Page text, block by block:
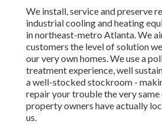
We install, service and preserve
industrial cooling and heating
in northeast-metro Atlanta. We
customers the level of solution
our very own homes. We use a
treatment experience, well
a well-stocked stockroom -
repair your trouble the very
property owners have actually
us.